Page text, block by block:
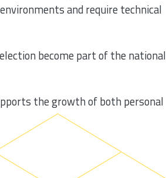
and require technical
become part of the national
the growth of both personal